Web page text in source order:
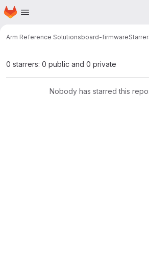
Skip to main content
Homepage
Arm Reference Solutionsboard-firmware
0 starrers: 0 public and 0 private
Nobody has starred this